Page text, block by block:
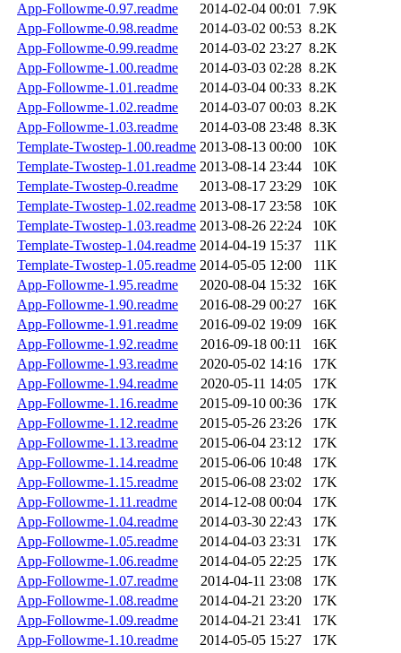
App-Followme-0.97.readme
2014-02-04 00:01 7.9K
App-Followme-0.98.readme
2014-03-02 00:53 8.2K
App-Followme-0.99.readme
2014-03-02 23:27 8.2K
App-Followme-1.00.readme
2014-03-03 02:28 8.2K
App-Followme-1.01.readme
2014-03-04 00:33 8.2K
App-Followme-1.02.readme
2014-03-07 00:03 8.2K
App-Followme-1.03.readme
2014-03-08 23:48 8.3K
Template-Twostep-1.00.readme 2013-08-13 00:00
10K
Template-Twostep-1.01.readme 2013-08-14 23:44
10K
Template-Twostep-0.readme
2013-08-17 23:29
10K
Template-Twostep-1.02.readme 2013-08-17 23:58
10K
Template-Twostep-1.03.readme 2013-08-26 22:24
10K
Template-Twostep-1.04.readme 2014-04-19 15:37
11K
Template-Twostep-1.05.readme 2014-05-05 12:00
11K
App-Followme-1.95.readme
2020-08-04 15:32
16K
App-Followme-1.90.readme
2016-08-29 00:27
16K
App-Followme-1.91.readme
2016-09-02 19:09
16K
App-Followme-1.92.readme
2016-09-18 00:11
16K
App-Followme-1.93.readme
2020-05-02 14:16
17K
App-Followme-1.94.readme
2020-05-11 14:05
17K
App-Followme-1.16.readme
2015-09-10 00:36
17K
App-Followme-1.12.readme
2015-05-26 23:26
17K
App-Followme-1.13.readme
2015-06-04 23:12
17K
App-Followme-1.14.readme
2015-06-06 10:48
17K
App-Followme-1.15.readme
2015-06-08 23:02
17K
App-Followme-1.11.readme
2014-12-08 00:04
17K
App-Followme-1.04.readme
2014-03-30 22:43
17K
App-Followme-1.05.readme
2014-04-03 23:31
17K
App-Followme-1.06.readme
2014-04-05 22:25
17K
App-Followme-1.07.readme
2014-04-11 23:08
17K
App-Followme-1.08.readme
2014-04-21 23:20
17K
App-Followme-1.09.readme
2014-04-21 23:41
17K
App-Followme-1.10.readme
2014-05-05 15:27
17K